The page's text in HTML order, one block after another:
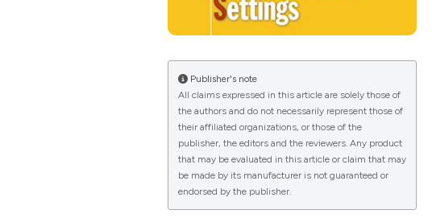
Publisher's note
All claims expressed in this article are solely those of
the authors and do not necessarily represent those of
their affiliated organizations, or those of the
publisher, the editors and the reviewers. Any product
that may be evaluated in this article or claim that may
be made by its manufacturer is not guaranteed or
endorsed by the publisher.